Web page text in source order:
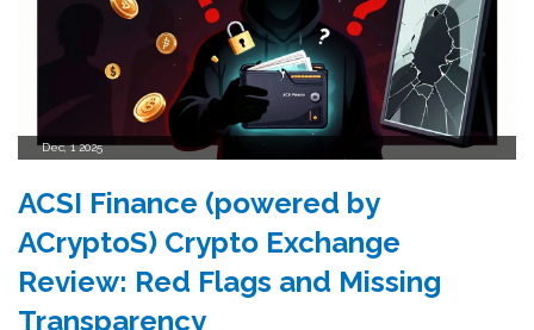
Dec, 1 2025
ACSI Finance (powered by
ACryptoS) Crypto Exchange
Review: Red Flags and Missing
Transparency